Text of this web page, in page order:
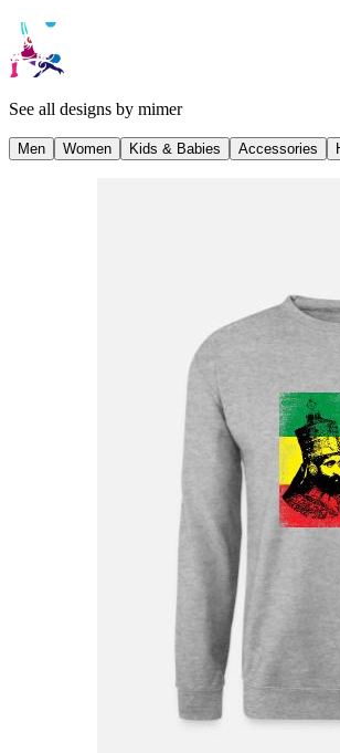
See all designs by mimer
Men Women Kids & Babies Accessories